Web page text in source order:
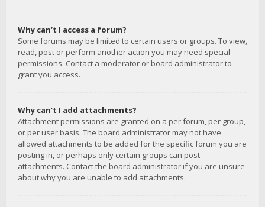
Why can’t I access a forum?
Some forums may be limited to certain users or groups. To view,
read, post or perform another action you may need special
permissions. Contact a moderator or board administrator to
grant you access.
Why can’t I add attachments?
Attachment permissions are granted on a per forum, per group,
or per user basis. The board administrator may not have
allowed attachments to be added for the specific forum you are
posting in, or perhaps only certain groups can post
attachments. Contact the board administrator if you are unsure
about why you are unable to add attachments.